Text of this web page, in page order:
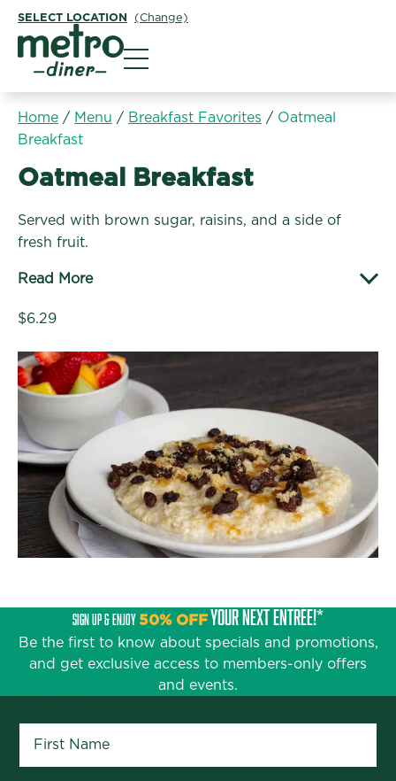
SELECT LOCATION (Change)
Home / Menu / Breakfast Favorites / Oatmeal
Breakfast
Breakfast Favorites:
Oatmeal Breakfast
Served with brown sugar, raisins, and a side of
fresh fruit.
Read More
$6.29
SIGN UP & ENJOY 50% OFFYOUR NEXT ENTRÉE!*
Be the first to know about specials and promotions,
and get exclusive access to members-only offers
and events.